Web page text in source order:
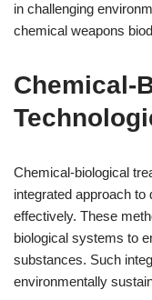
in challenging
chemical weapons
Chemical-
Chemical-biological
integrated approach
effectively. These
biological systems to
substances. Such
environmentally